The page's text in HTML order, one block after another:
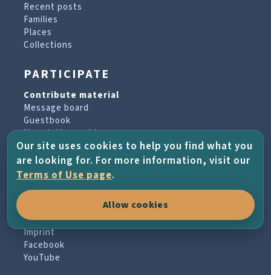
Recent posts
Families
Places
Collections
PARTICIPATE
Contribute material
Message board
Guestbook
Newsletter archive
PROJECT & HELP
About the project
Terms of Use
Imprint
Facebook
YouTube
Our site uses cookies to help you find what you
are looking for. For more information, visit our
Terms of Use page.
Allow cookies